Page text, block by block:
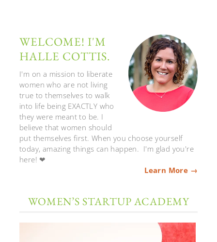
WELCOME! I'M
HALLE COTTIS.
I'm on a mission to liberate
women who are not living
true to themselves to walk
into life being EXACTLY who
they were meant to be. I
believe that women should
put themselves first. When you choose yourself
today, amazing things can happen. I'm glad you're
here! ❤
Learn More →
WOMEN’S STARTUP ACADEMY